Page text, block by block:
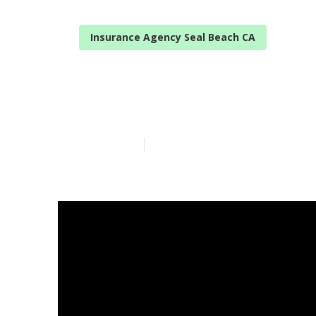
Insurance Agency Seal Beach CA